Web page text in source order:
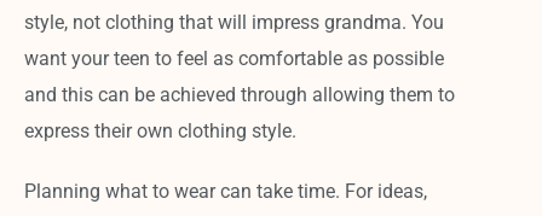
style, not clothing that will impress grandma. You
want your teen to feel as comfortable as possible
and this can be achieved through allowing them to
express their own clothing style.
Planning what to wear can take time. For ideas,